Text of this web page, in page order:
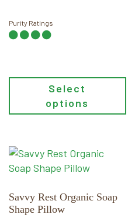
Purity Ratings
Select
options
product
page
Savvy Rest Organic Soap
Shape Pillow
This
product
multiple
variants.